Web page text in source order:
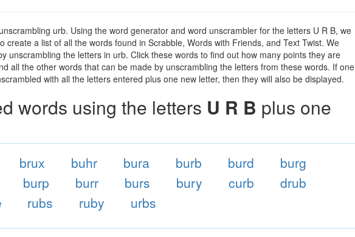
urb. Using the word generator and word unscrambler for the letters U R B, we
create a list of all the words found in Scrabble, Words with Friends, and Text Twist. We
unscrambling the letters in urb. Click these words to find out how many points they are
all the other words that can be made by unscrambling the letters from these words. If one
with all the letters entered plus one new letter, then they will also be displayed.
words using the letters U R B plus one
brux buhr bura burb burd
burg
burp burr burs bury curb
drub
rubs ruby urbs